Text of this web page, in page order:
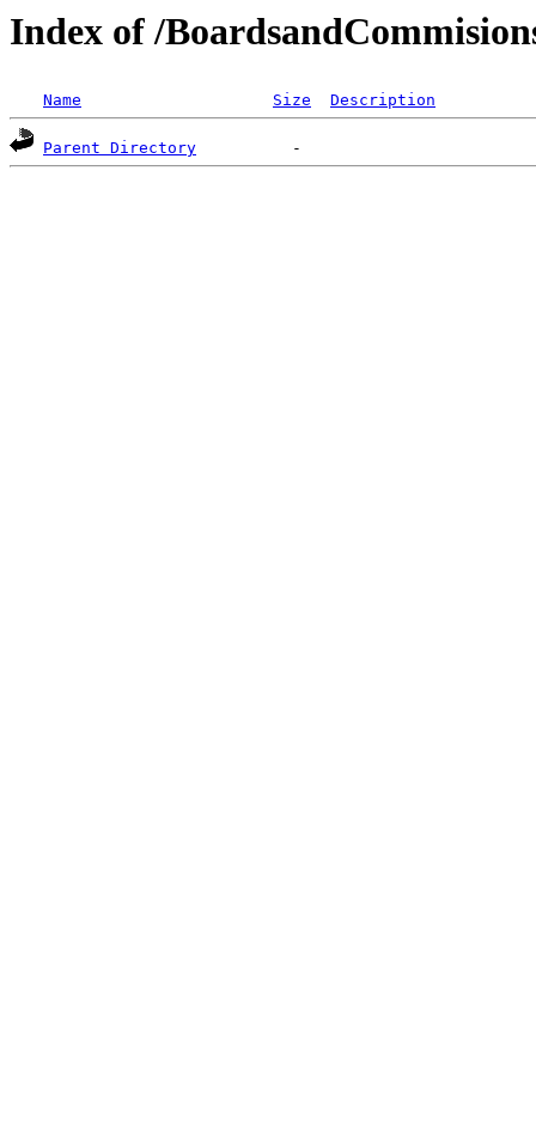
Index of /
Name Size Description
Parent Directory